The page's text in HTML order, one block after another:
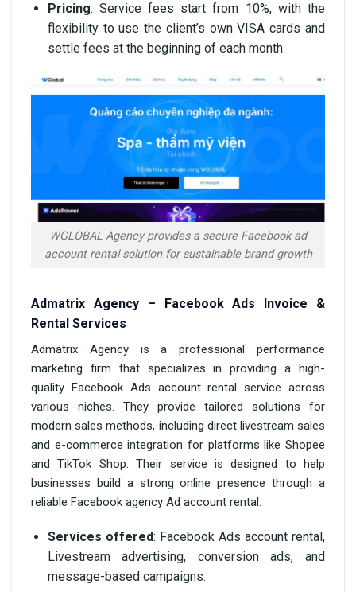
Pricing: Service fees start from 10%, with the
flexibility to use the client’s own VISA cards and
settle fees at the beginning of each month.
WGLOBAL Agency provides a secure Facebook ad
account rental solution for sustainable brand growth
Admatrix Agency – Facebook Ads Invoice &
Rental Services
Admatrix Agency is a professional performance
marketing firm that specializes in providing a high-
quality Facebook Ads account rental service across
various niches. They provide tailored solutions for
modern sales methods, including direct livestream sales
and e-commerce integration for platforms like Shopee
and TikTok Shop. Their service is designed to help
businesses build a strong online presence through a
reliable Facebook agency Ad account rental.
Services offered: Facebook Ads account rental,
Livestream advertising, conversion ads, and
message-based campaigns.